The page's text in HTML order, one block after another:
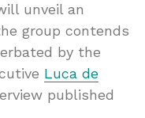
unveil an
group contends
by the
Luca de
published